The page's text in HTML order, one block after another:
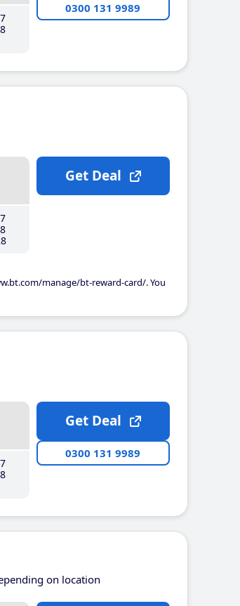
0300 131 9989
manage/bt-reward-card/. You
Get Deal
Get Deal
0300 131 9989
on location